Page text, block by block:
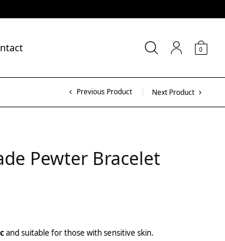
0
Previous Product Next Product
Pewter Bracelet
and suitable for those with sensitive skin.